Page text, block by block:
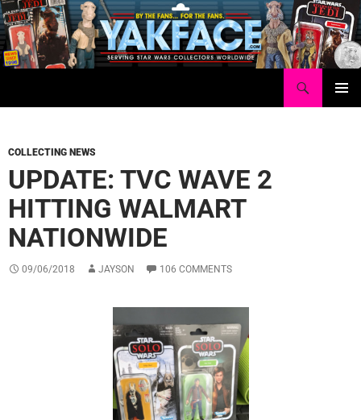
Skip
to
content
COLLECTING NEWS
UPDATE: TVC WAVE 2
HITTING WALMART
NATIONWIDE
09/06/2018 JAYSON 106 COMMENTS